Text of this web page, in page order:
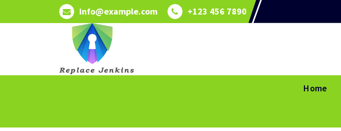
info@example.com +123 456 7890
Home